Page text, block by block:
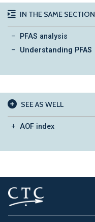
IN THE SAME SECTION
PFAS analysis
Understanding PFAS
SEE AS WELL
AOF index